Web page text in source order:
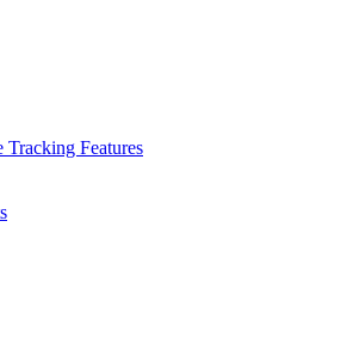
Features